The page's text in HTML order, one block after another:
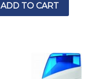
ADD TO CART